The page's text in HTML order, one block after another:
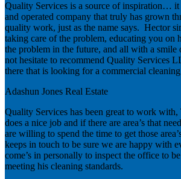
Quality Services is a source of inspiration…
and operated company that truly has grown
quality work, just as the name says. Hector
taking care of the problem, educating you on
the problem in the future, and all with a
not hesitate to recommend Quality Services
there that is looking for a commercial
Adashun Jones Real Estate
Quality Services has been great to work
does a nice job and if there are area’s that
are willing to spend the time to get those
keeps in touch to be sure we are happy with
come’s in personally to inspect the office to
meeting his cleaning standards.